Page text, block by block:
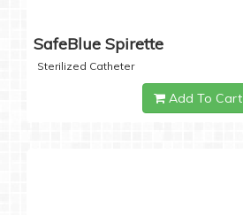
SafeBlue Spirette
Sterilized Catheter
Add To Cart